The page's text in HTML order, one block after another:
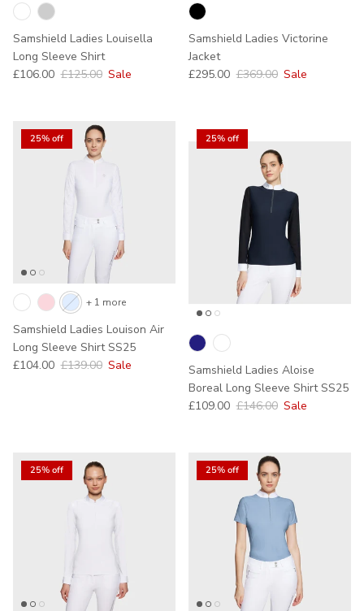
Samshield Ladies Louisella
Long Sleeve Shirt
Sale price
£106.00 Regular price
£125.00 Sale
Samshield Ladies Victorine
Jacket
Sale price
£295.00 Regular price
£369.00 Sale
25% off
Samshield Ladies Louison Air
Long Sleeve Shirt SS25
Sale price
£104.00 Regular price
£139.00 Sale
+ 1 more
25% off
Samshield Ladies Aloise
Boreal Long Sleeve Shirt SS25
Sale price
£109.00 Regular price
£146.00 Sale
25% off 25% off